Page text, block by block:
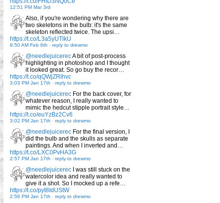
12:51 PM Mar 3rd
Also, if you're wondering why there are
two skeletons in the bulb: it's the same
skeleton reflected twice. The upsi…
https://t.co/L3a5yUTlkU
9:50 AM Feb 6th - reply to drewmo
@needlejuicerecA bit of post-process
highlighting in photoshop and I thought
it looked great. So go buy the recor…
https://t.co/qQWjZRlhvc
3:03 PM Jan 17th - reply to drewmo
@needlejuicerec For the back cover, for
whatever reason, I really wanted to
mimic the hedcut stipple portrait style…
https://t.co/euYzBz2Cv6
3:02 PM Jan 17th - reply to drewmo
@needlejuicerec For the final version, I
did the bulb and the skulls as separate
paintings. And when I inverted and…
https://t.co/LXC0PvHA3G
2:57 PM Jan 17th - reply to drewmo
@needlejuicerec I was still stuck on the
watercolor idea and really wanted to
give it a shot. So I mocked up a refe…
https://t.co/pyt8IdUStW
2:56 PM Jan 17th - reply to drewmo